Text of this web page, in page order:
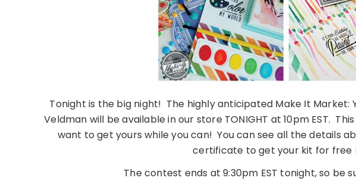
Tonight is the big night! The highly anticipated Make It Market:
Veldman will be available in our store TONIGHT at 10pm EST.
want to get yours while you can! You can see all the details
certificate to get your kit for free
The contest ends at 9:30pm EST tonight, so be